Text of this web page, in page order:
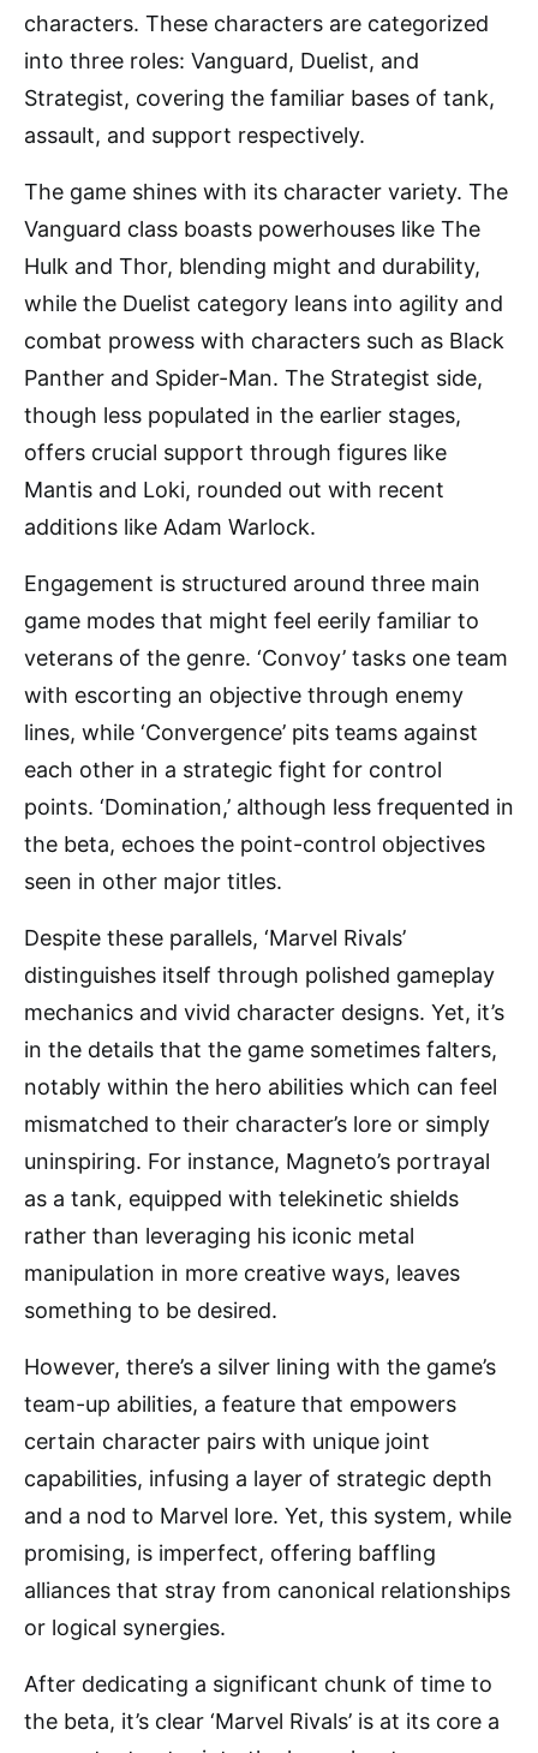
characters. These characters are categorized
into three roles: Vanguard, Duelist, and
Strategist, covering the familiar bases of tank,
assault, and support respectively.
The game shines with its character variety. The
Vanguard class boasts powerhouses like The
Hulk and Thor, blending might and durability,
while the Duelist category leans into agility and
combat prowess with characters such as Black
Panther and Spider-Man. The Strategist side,
though less populated in the earlier stages,
offers crucial support through figures like
Mantis and Loki, rounded out with recent
additions like Adam Warlock.
Engagement is structured around three main
game modes that might feel eerily familiar to
veterans of the genre. ‘Convoy’ tasks one team
with escorting an objective through enemy
lines, while ‘Convergence’ pits teams against
each other in a strategic fight for control
points. ‘Domination,’ although less frequented in
the beta, echoes the point-control objectives
seen in other major titles.
Despite these parallels, ‘Marvel Rivals’
distinguishes itself through polished gameplay
mechanics and vivid character designs. Yet, it’s
in the details that the game sometimes falters,
notably within the hero abilities which can feel
mismatched to their character’s lore or simply
uninspiring. For instance, Magneto’s portrayal
as a tank, equipped with telekinetic shields
rather than leveraging his iconic metal
manipulation in more creative ways, leaves
something to be desired.
However, there’s a silver lining with the game’s
team-up abilities, a feature that empowers
certain character pairs with unique joint
capabilities, infusing a layer of strategic depth
and a nod to Marvel lore. Yet, this system, while
promising, is imperfect, offering baffling
alliances that stray from canonical relationships
or logical synergies.
After dedicating a significant chunk of time to
the beta, it’s clear ‘Marvel Rivals’ is at its core a